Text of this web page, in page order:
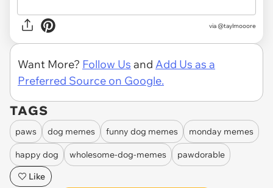
via @taylmooore
Want More? Follow Us and Add Us as a
Preferred Source on Google.
TAGS
paws dog memes funny dog memes monday memes
happy dog wholesome-dog-memes
pawdorable
Like